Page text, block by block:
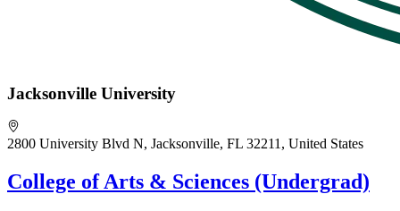
Jacksonville University
2800 University Blvd N, Jacksonville, FL 32211, United States
College of Arts & Sciences (Undergrad)